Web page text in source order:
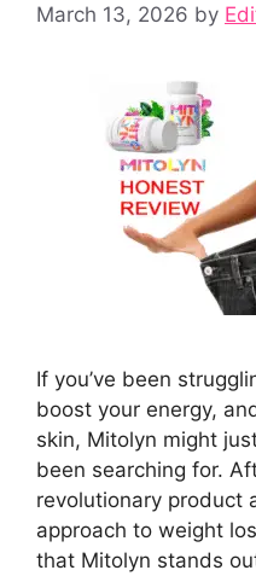
March 13, 2026 by
If you’ve been
boost your energy,
skin, Mitolyn might
been searching for.
revolutionary product
approach to weight
that Mitolyn stands